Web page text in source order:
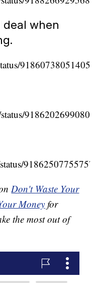
deal when
Don't Waste Your
Money for
the most out of